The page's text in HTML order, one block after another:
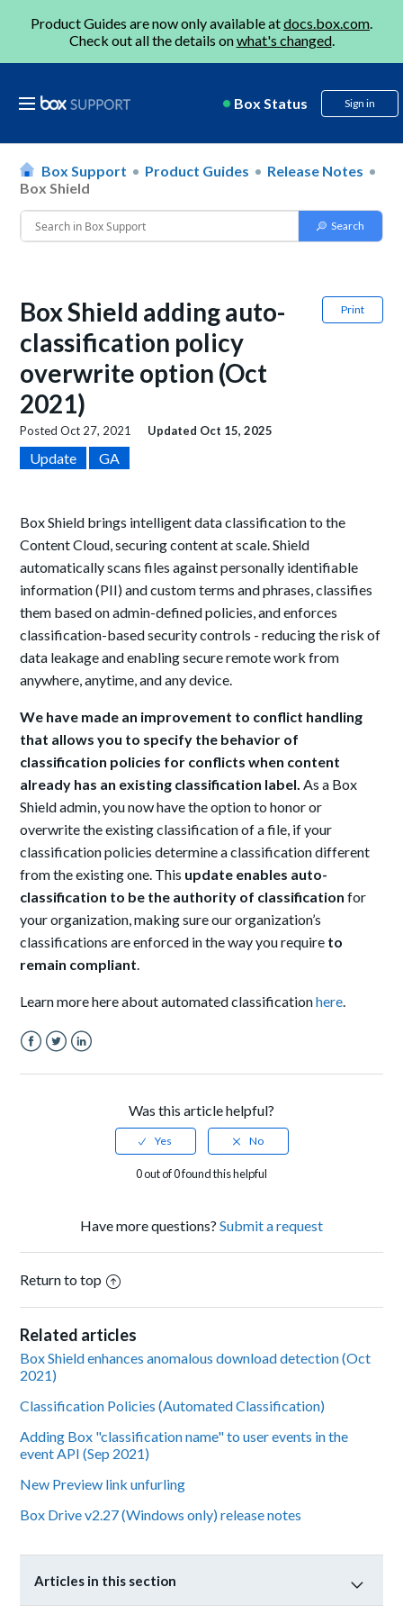
Product Guides are now only available atdocs.box.com.
Check out all the details onwhat's changed.
Box Status Sign in
Box Support Product Guides
Release Notes
Box Shield
Print
Box Shield adding auto-
classification policy
overwrite option (Oct
2021)
PostedOct 27, 2021 Updated Oct 15, 2025
Update GA
Box Shield brings intelligent data classification to the
Content Cloud, securing content at scale. Shield
automatically scans files against personally identifiable
information (PII) and custom terms and phrases, classifies
them based on admin-defined policies, and enforces
classification-based security controls - reducing the risk of
data leakage and enabling secure remote work from
anywhere, anytime, and any device.
We have made an improvement to conflict handling
that allows you to specify the behavior of
classification policies for conflicts when content
already has an existing classification label. As a Box
Shield admin, you now have the option to honor or
overwrite the existing classification of a file, if your
classification policies determine a classification different
from the existing one. This update enables auto-
classification to be the authority of classification for
your organization, making sure our organization’s
classifications are enforced in the way you require to
remain compliant.
Learn more here about automated classificationhere.
Was this article helpful?
0 out of 0 found this helpful
Have more questions? Submit a request
Return to top
Related articles
Box Shield enhances anomalous download detection (Oct
2021)
Classification Policies (Automated Classification)
Adding Box "classification name" to user events in the
event API (Sep 2021)
New Preview link unfurling
Box Drive v2.27 (Windows only) release notes
Articles in this section